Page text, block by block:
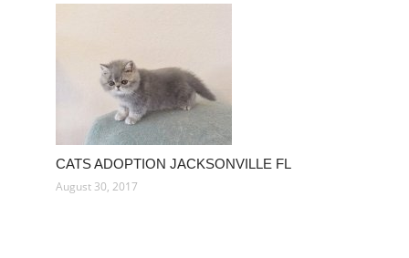
CATS ADOPTION JACKSONVILLE FL
August 30, 2017